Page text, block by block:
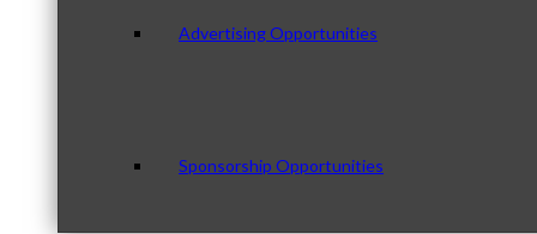
Advertising Opportunities
Sponsorship Opportunities